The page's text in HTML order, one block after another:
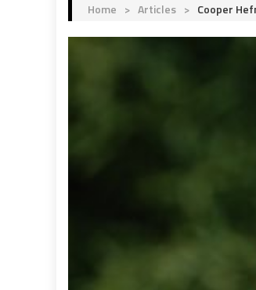
Home > Articles > Cooper